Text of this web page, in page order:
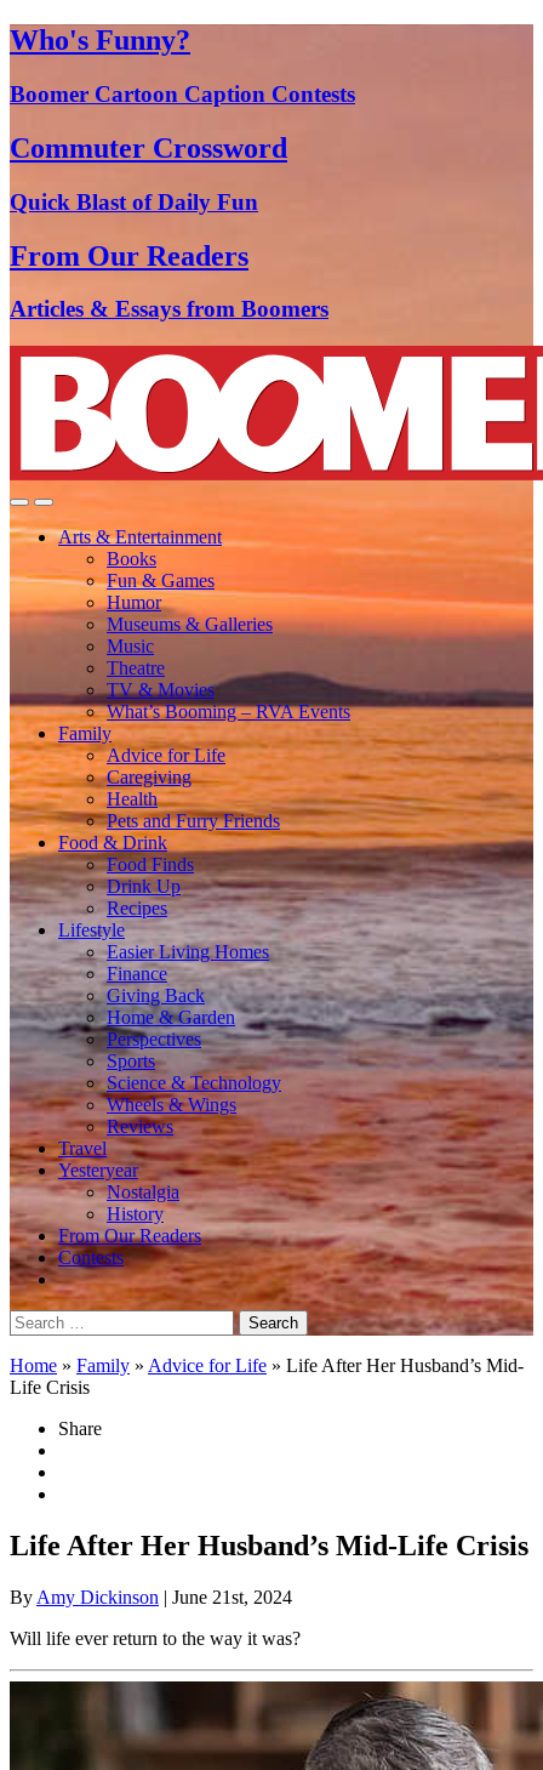
Who's Funny?
Boomer Cartoon Caption Contests
Commuter Crossword
Quick Blast of Daily Fun
From Our Readers
Articles & Essays from Boomers
Arts & Entertainment
Books
Fun & Games
Humor
Museums & Galleries
Music
Theatre
TV & Movies
What’s Booming – RVA Events
Family
Advice for Life
Caregiving
Health
Pets and Furry Friends
Food & Drink
Food Finds
Drink Up
Recipes
Lifestyle
Easier Living Homes
Finance
Giving Back
Home & Garden
Perspectives
Sports
Science & Technology
Wheels & Wings
Reviews
Travel
Yesteryear
Nostalgia
History
From Our Readers
Contests
Search
for:
Home » Family » Advice for Life » Life After Her Husband’s Mid-
Life Crisis
Share
Life After Her Husband’s Mid-Life Crisis
By Amy Dickinson | June 21st, 2024
Will life ever return to the way it was?